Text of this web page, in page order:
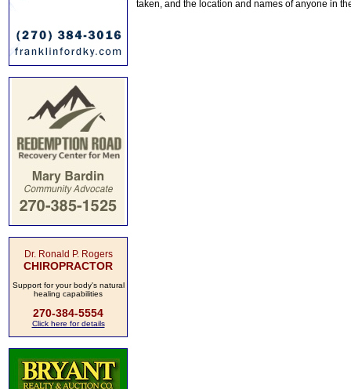
Dr. Ronald P. Rogers
CHIROPRACTOR
Support for your body's natural
healing capabilities
270-384-5554
Click here for details
taken, and the location and names of anyone in